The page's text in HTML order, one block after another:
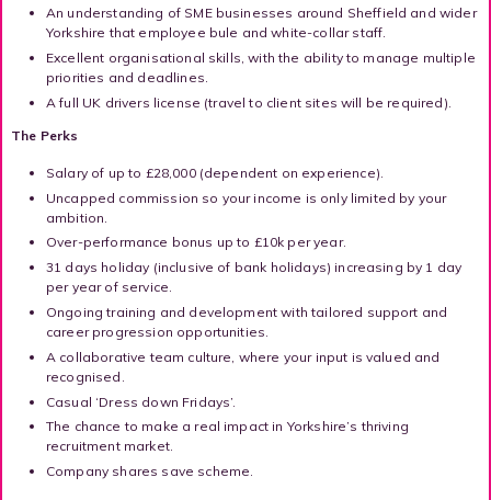
An understanding of SME businesses around Sheffield and wider
Yorkshire that employee bule and white-collar staff.
Excellent organisational skills, with the ability to manage multiple
priorities and deadlines.
A full UK drivers license (travel to client sites will be required).
The Perks
Salary of up to £28,000 (dependent on experience).
Uncapped commission so your income is only limited by your
ambition.
Over-performance bonus up to £10k per year.
31 days holiday (inclusive of bank holidays) increasing by 1 day
per year of service.
Ongoing training and development with tailored support and
career progression opportunities.
A collaborative team culture, where your input is valued and
recognised.
Casual ‘Dress down Fridays’.
The chance to make a real impact in Yorkshire’s thriving
recruitment market.
Company shares save scheme.